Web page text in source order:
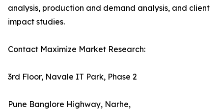
analysis, production and demand analysis, and client
impact studies.
Contact Maximize Market Research:
3rd Floor, Navale IT Park, Phase 2
Pune Banglore Highway, Narhe,